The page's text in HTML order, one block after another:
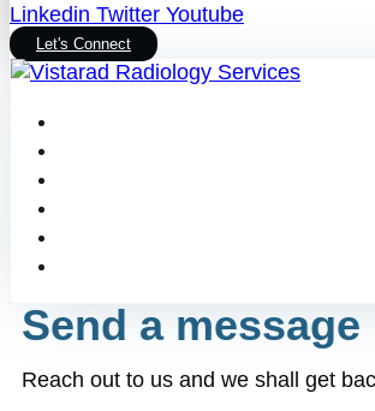
Linkedin Twitter Youtube
Let's Connect
Send a message
Reach out to us and we shall get